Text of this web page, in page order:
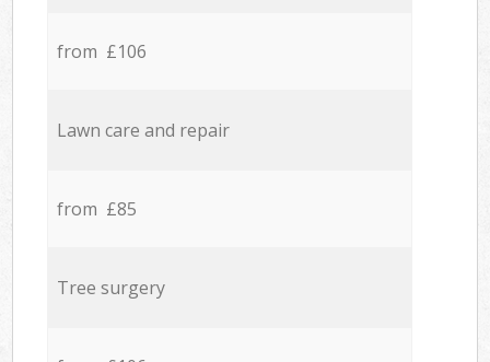
from £106
Lawn care and repair
from £85
Tree surgery